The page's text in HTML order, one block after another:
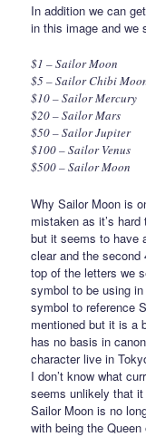
In addition we can
in this image and we
$1 – Sailor Moon
$5 – Sailor Chibi
$10 – Sailor Mercury
$20 – Sailor Mars
$50 – Sailor Jupiter
$100 – Sailor Venus
$500 – Sailor Moon
Why Sailor Moon is
mistaken as it’s
but it seems to have
clear and the second
top of the letters we
symbol to be using
symbol to reference
mentioned but it is a
has no basis in
character live in
I don’t know what
seems unlikely that
Sailor Moon is no
with being the